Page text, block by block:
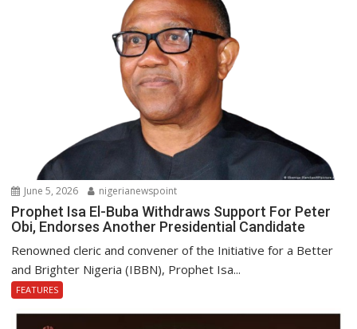
June 5, 2026 nigerianewspoint
Prophet Isa El-Buba Withdraws Support For Peter
Obi, Endorses Another Presidential Candidate
Renowned cleric and convener of the Initiative for a Better
and Brighter Nigeria (IBBN), Prophet Isa...
FEATURES